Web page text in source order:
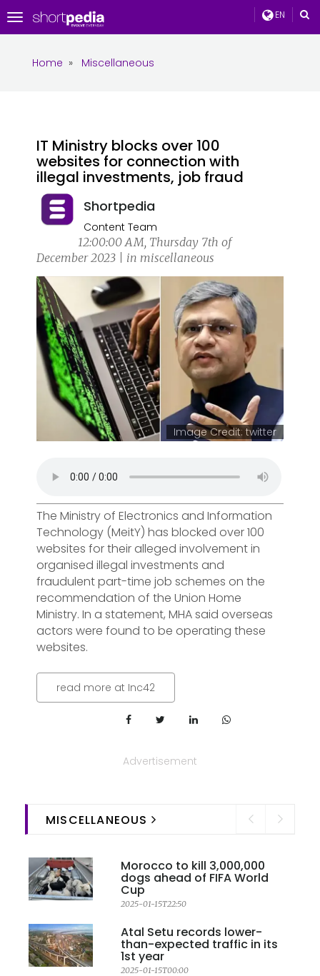
EN
Toggle
navigation
Home » Miscellaneous
IT Ministry blocks over 100
websites for connection with
illegal investments, job fraud
Shortpedia
Content Team
12:00:00 AM, Thursday 7th of
December 2023 | in miscellaneous
Image Credit: twitter
The Ministry of Electronics and Information
Technology (MeitY) has blocked over 100
websites for their alleged involvement in
organised illegal investments and
fraudulent part-time job schemes on the
recommendation of the Union Home
Ministry. In a statement, MHA said overseas
actors were found to be operating these
websites.
read more at Inc42
Advertisement
MISCELLANEOUS
Morocco to kill 3,000,000
dogs ahead of FIFA World
Cup
2025-01-15T22:50
Atal Setu records lower-
than-expected traffic in its
1st year
2025-01-15T00:00